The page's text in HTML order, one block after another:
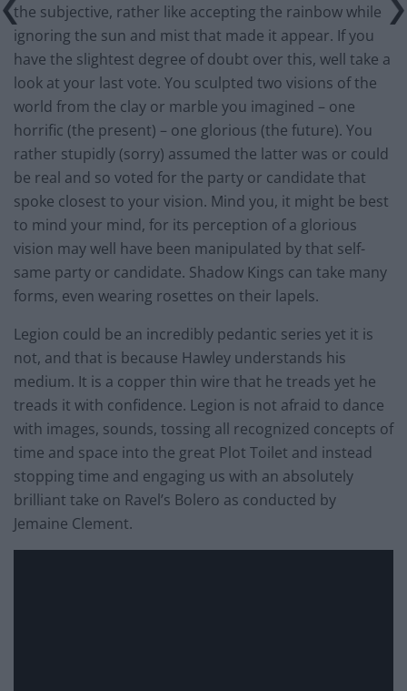
the subjective, rather like accepting the rainbow while
ignoring the sun and mist that made it appear. If you
have the slightest degree of doubt over this, well take a
look at your last vote. You sculpted two visions of the
world from the clay or marble you imagined – one
horrific (the present) – one glorious (the future). You
rather stupidly (sorry) assumed the latter was or could
be real and so voted for the party or candidate that
spoke closest to your vision. Mind you, it might be best
to mind your mind, for its perception of a glorious
vision may well have been manipulated by that self-
same party or candidate. Shadow Kings can take many
forms, even wearing rosettes on their lapels.
Legion could be an incredibly pedantic series yet it is
not, and that is because Hawley understands his
medium. It is a copper thin wire that he treads yet he
treads it with confidence. Legion is not afraid to dance
with images, sounds, tossing all recognized concepts of
time and space into the great Plot Toilet and instead
stopping time and engaging us with an absolutely
brilliant take on Ravel’s Bolero as conducted by
Jemaine Clement.